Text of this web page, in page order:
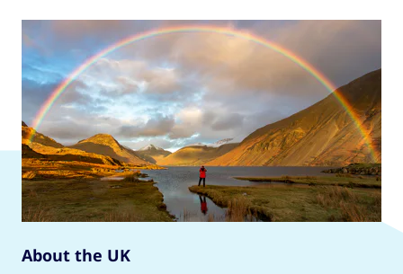
About the UK